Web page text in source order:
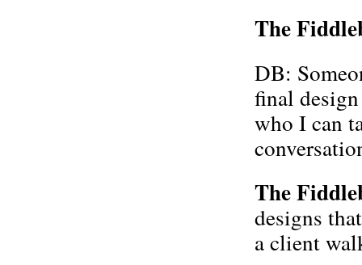
The
DB:
final
who I can
The
designs
a client